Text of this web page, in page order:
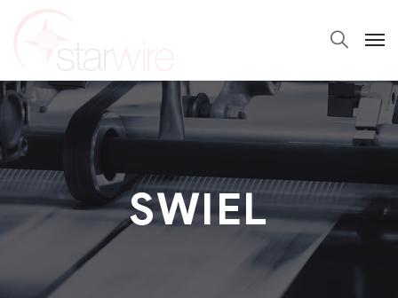
SWIEL